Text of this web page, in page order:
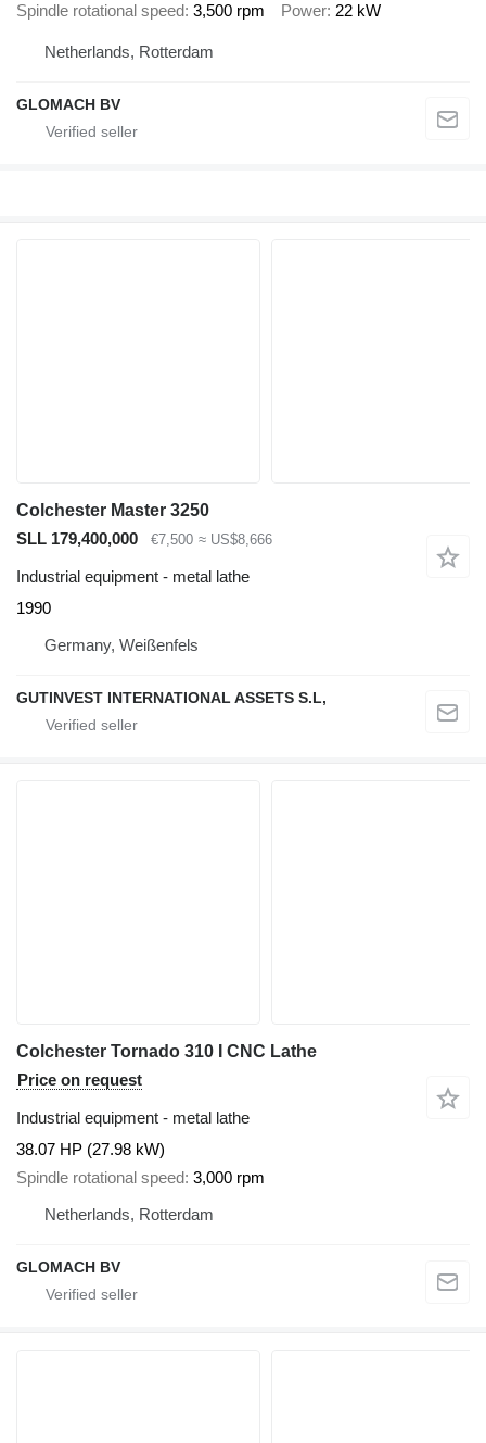
Spindle rotational speed 3,500 rpm Power 22 kW
Netherlands, Rotterdam
GLOMACH BV
Colchester Master 3250
SLL 179,400,000
€7,500 ≈ US$8,666
Industrial equipment - metal lathe
1990
Germany, Weißenfels
GUTINVEST INTERNATIONAL ASSETS S.L,
Colchester Tornado 310 I CNC Lathe
Price on request
Industrial equipment - metal lathe
38.07 HP (27.98 kW)
Spindle rotational speed 3,000 rpm
Netherlands, Rotterdam
GLOMACH BV